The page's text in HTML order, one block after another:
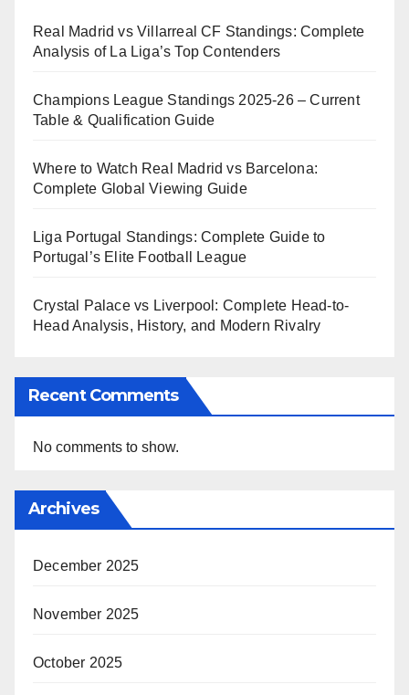
Real Madrid vs Villarreal CF Standings: Complete
Analysis of La Liga’s Top Contenders
Champions League Standings 2025-26 – Current
Table & Qualification Guide
Where to Watch Real Madrid vs Barcelona:
Complete Global Viewing Guide
Liga Portugal Standings: Complete Guide to
Portugal’s Elite Football League
Crystal Palace vs Liverpool: Complete Head-to-
Head Analysis, History, and Modern Rivalry
Recent Comments
No comments to show.
Archives
December 2025
November 2025
October 2025